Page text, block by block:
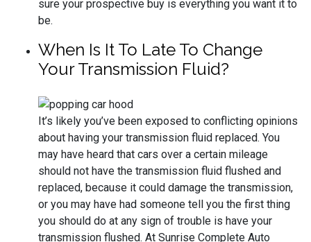
sure your prospective buy is everything you want it to
be.
When Is It To Late To Change
Your Transmission Fluid?
It’s likely you’ve been exposed to conflicting opinions
about having your transmission fluid replaced. You
may have heard that cars over a certain mileage
should not have the transmission fluid flushed and
replaced, because it could damage the transmission,
or you may have had someone tell you the first thing
you should do at any sign of trouble is have your
transmission flushed. At Sunrise Complete Auto